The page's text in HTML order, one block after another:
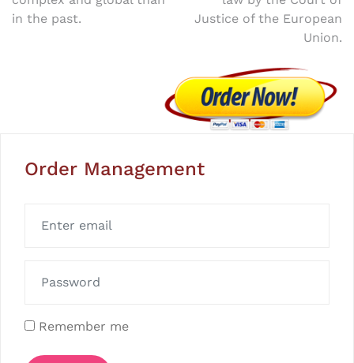
in the past.
Justice of the European
Union.
Order Management
Remember me